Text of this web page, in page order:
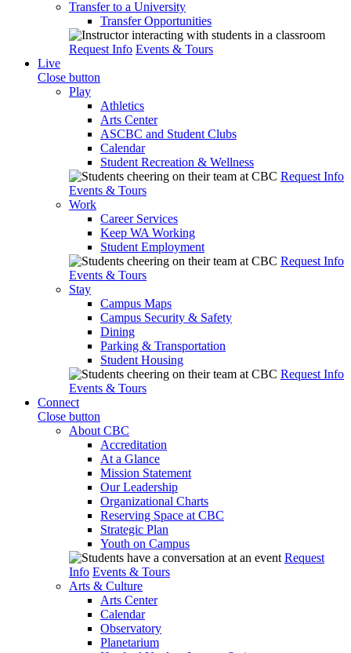
Transfer to a University
Transfer Opportunities
Request Info Events & Tours
Live
Close button
Play
Athletics
Arts Center
ASCBC and Student Clubs
Calendar
Student Recreation & Wellness
Request Info
Events & Tours
Work
Career Services
Keep WA Working
Student Employment
Request Info
Events & Tours
Stay
Campus Maps
Campus Security & Safety
Dining
Parking & Transportation
Student Housing
Request Info
Events & Tours
Connect
Close button
About CBC
Accreditation
At a Glance
Mission Statement
Our Leadership
Organizational Charts
Reserving Space at CBC
Strategic Plan
Youth on Campus
Request
Info Events & Tours
Arts & Culture
Arts Center
Calendar
Observatory
Planetarium